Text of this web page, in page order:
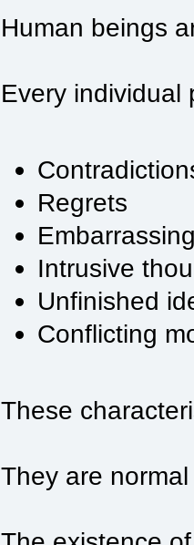
Human beings
Every individual
Regrets
Intrusive
Unfinished
Conflicting
These
They are